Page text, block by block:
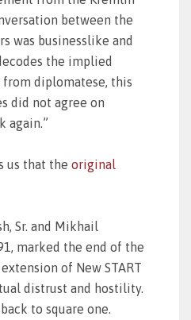
between the
was businesslike and
the implied
from diplomatese, this
did not agree on
again.”
us that the original
Sr. and Mikhail
marked the end of the
of New START
distrust and hostility.
to square one.